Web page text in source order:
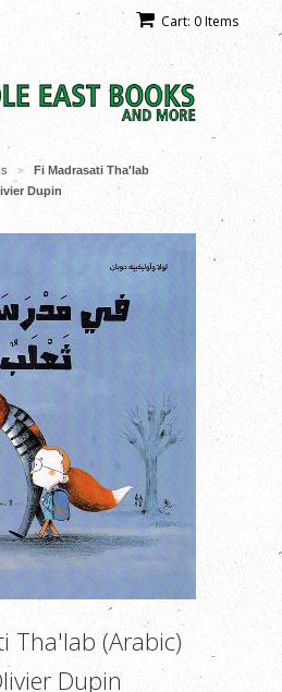
Cart: 0 Items
>
Fi Madrasati Tha'lab
Dupin
Tha'lab (Arabic)
Dupin